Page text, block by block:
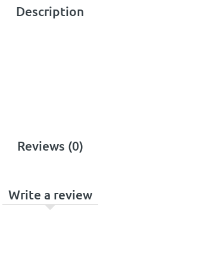
Description
Reviews (0)
Write a review